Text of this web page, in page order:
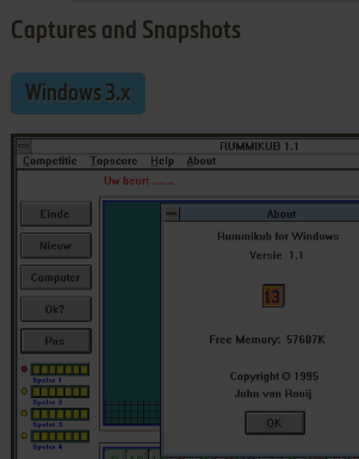
Captures and Snapshots
Windows 3.x